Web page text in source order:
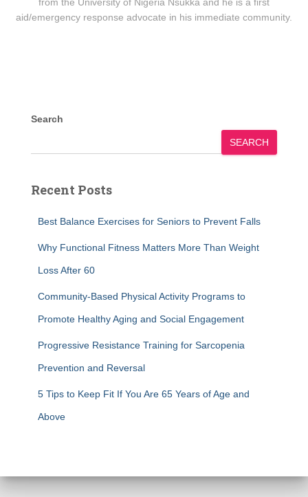
aid/emergency response advocate in his immediate community.
Search
SEARCH
Recent Posts
Best Balance Exercises for Seniors to Prevent Falls
Why Functional Fitness Matters More Than Weight
Loss After 60
Community-Based Physical Activity Programs to
Promote Healthy Aging and Social Engagement
Progressive Resistance Training for Sarcopenia
Prevention and Reversal
5 Tips to Keep Fit If You Are 65 Years of Age and
Above